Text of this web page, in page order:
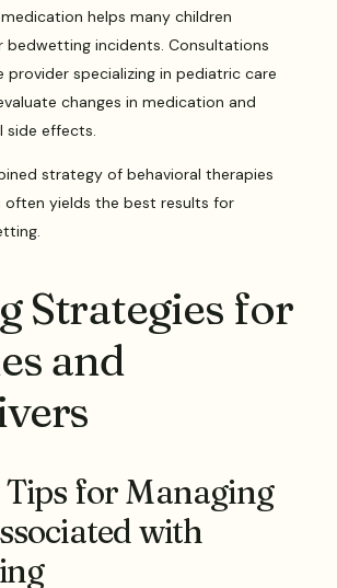
helps many children
bedwetting incidents. Consultations
provider specializing in pediatric care
changes in medication and
side effects.
strategy of behavioral therapies
often yields the best results for
Strategies for
and
for Managing
with